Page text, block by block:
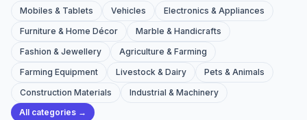
Mobiles & Tablets Vehicles
Electronics & Appliances
Furniture & Home Décor
Marble & Handicrafts
Fashion & Jewellery
Agriculture & Farming
Farming Equipment
Livestock & Dairy
Pets & Animals
Construction Materials
Industrial & Machinery
All categories →